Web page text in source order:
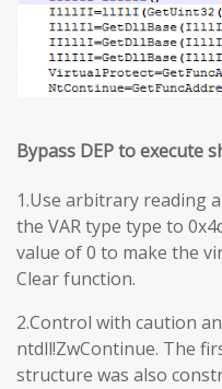
Bypass DEP to execute
1.Use arbitrary reading
the VAR type type to
value of 0 to make the
Clear function.
2.Control with caution
ntdll!ZwContinue. The
structure was also